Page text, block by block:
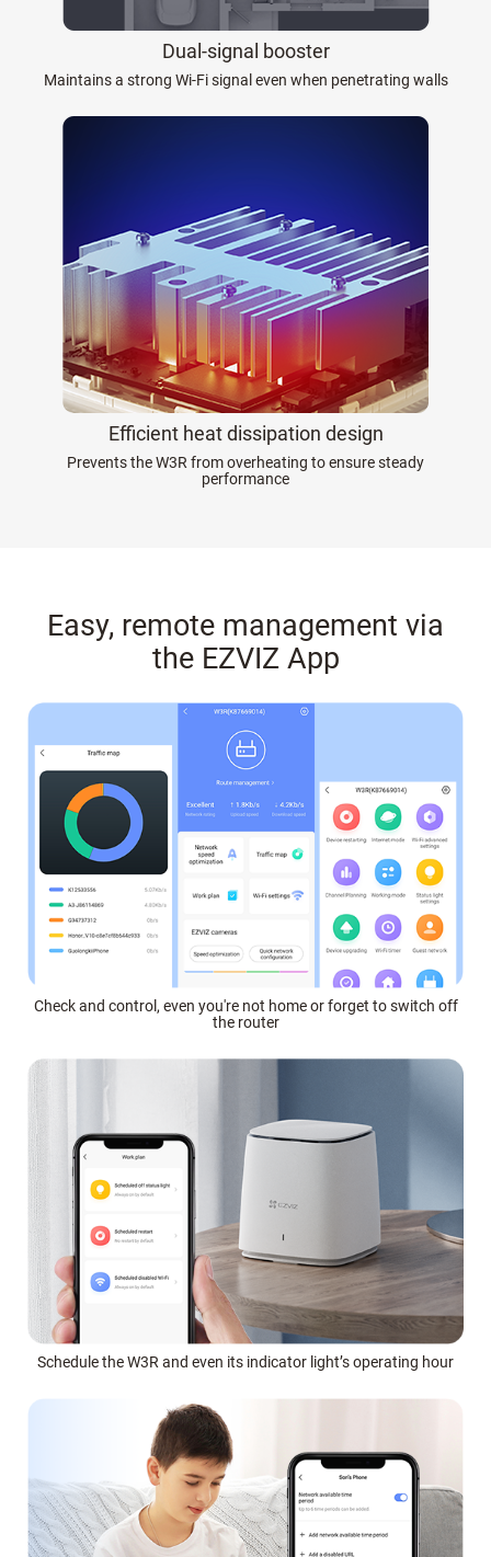
Dual-signal booster
Maintains a strong Wi-Fi signal even when penetrating walls
Efficient heat dissipation design
Prevents the W3R from overheating to ensure steady
performance
Easy, remote management via
the EZVIZ App
Check and control, even you're not home or forget to switch off
the router
Schedule the W3R and even its indicator light’s operating hour